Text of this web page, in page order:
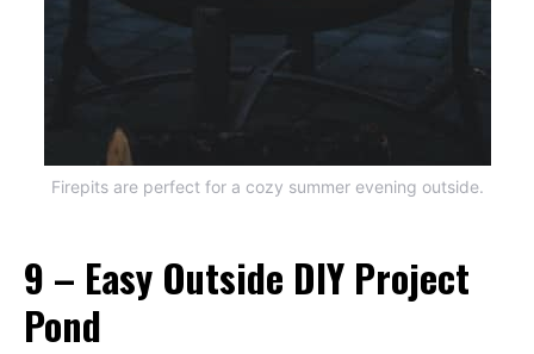
Firepits are perfect for a cozy summer evening outside.
9 – Easy Outside DIY Project
Pond